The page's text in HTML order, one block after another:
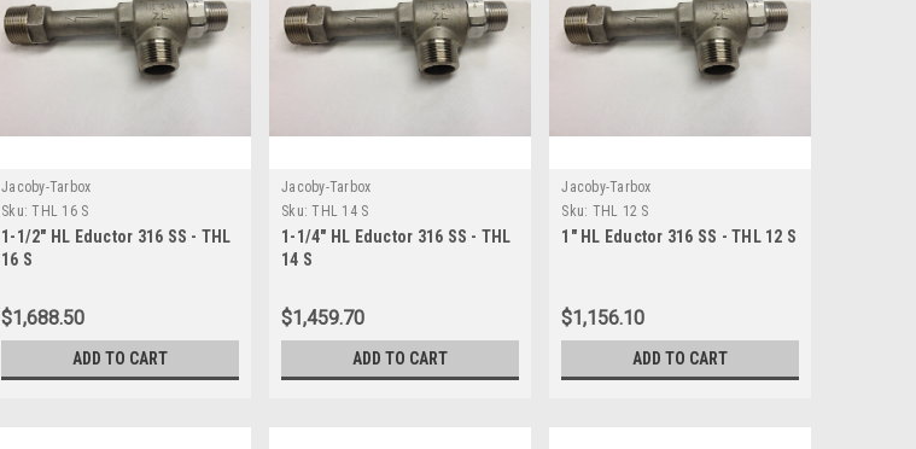
Jacoby-Tarbox
Sku: THL 16 S
1-1/2" HL Eductor 316 SS - THL
16 S
$1,688.50
ADD TO CART
Jacoby-Tarbox
Sku: THL 14 S
1-1/4" HL Eductor 316 SS - THL
14 S
$1,459.70
ADD TO CART
Jacoby-Tarbox
Sku: THL 12 S
1" HL Eductor 316 SS - THL 12 S
$1,156.10
ADD TO CART